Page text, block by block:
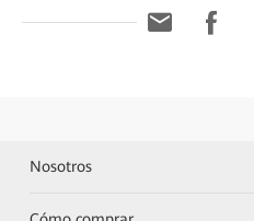
Nosotros